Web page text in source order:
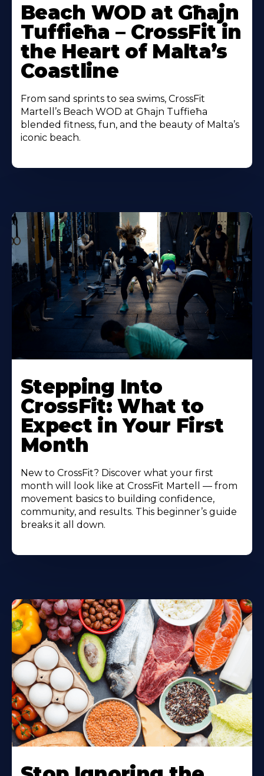
Beach WOD at Għajn
Tuffieħa – CrossFit in
the Heart of Malta’s
Coastline
From sand sprints to sea swims, CrossFit
Martell’s Beach WOD at Għajn Tuffieħa
blended fitness, fun, and the beauty of Malta’s
iconic beach.
Stepping Into
CrossFit: What to
Expect in Your First
Month
New to CrossFit? Discover what your first
month will look like at CrossFit Martell — from
movement basics to building confidence,
community, and results. This beginner’s guide
breaks it all down.